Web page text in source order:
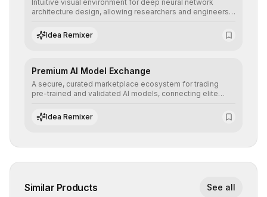
Intuitive visual environment for deep neural network
architecture design, allowing researchers and engineers
learning topologies with mathematical precision and
efficiency.
Idea Remixer
Premium AI Model Exchange
A secure, curated marketplace ecosystem for trading
pre-trained and validated AI models, connecting elite
integrate cutting-edge artificial intelligence into their
workflows.
Idea Remixer
Similar Products See all